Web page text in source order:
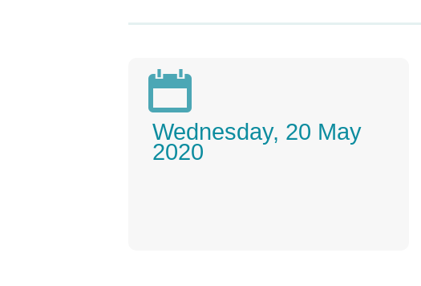

Wednesday, 20 May
2020